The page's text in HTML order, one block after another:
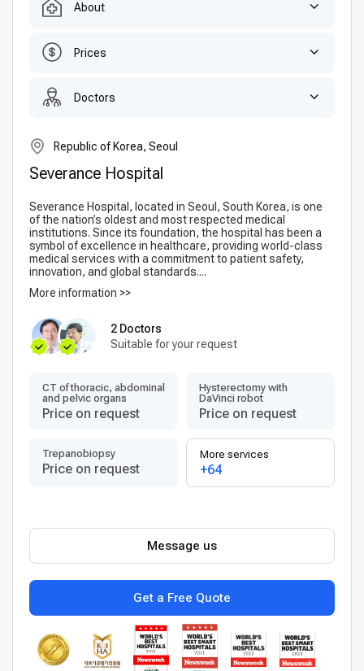
About
Prices
Doctors
Republic of Korea, Seoul
Severance Hospital
Severance Hospital, located in Seoul, South Korea, is one
of the nation’s oldest and most respected medical
institutions. Since its foundation, the hospital has been a
symbol of excellence in healthcare, providing world-class
medical services with a commitment to patient safety,
innovation, and global standards....
More information >>
2 Doctors
Suitable for your request
CT of thoracic, abdominal
and pelvic organs
Price on request
Hysterectomy with
DaVinci robot
Price on request
Trepanobiopsy
Price on request
More services
+64
Get a Free Quote
Message us